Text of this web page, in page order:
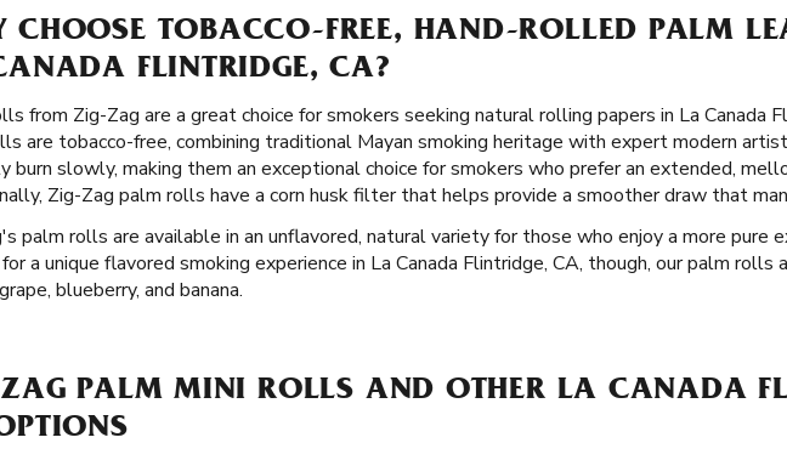
CHOOSE TOBACCO-FREE, HAND-ROLLED PALM
FLINTRIDGE, CA?
from Zig-Zag are a great choice for smokers seeking natural rolling papers in La Canada
are tobacco-free, combining traditional Mayan smoking heritage with expert modern
burn slowly, making them an exceptional choice for smokers who prefer an extended,
Zig-Zag palm rolls have a corn husk filter that helps provide a smoother draw that
palm rolls are available in an unflavored, natural variety for those who enjoy a more pure
a unique flavored smoking experience in La Canada Flintridge, CA, though, our palm rolls
blueberry, and banana.
PALM MINI ROLLS AND OTHER LA CANADA